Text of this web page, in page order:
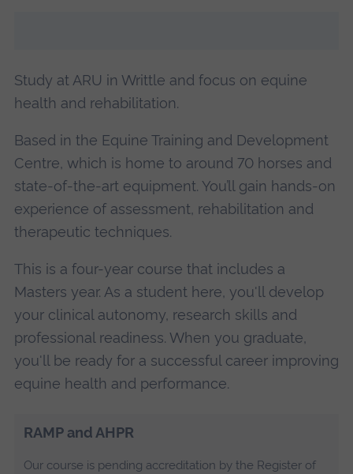
Study at ARU in Writtle and focus on equine
health and rehabilitation.
Based in the Equine Training and Development
Centre, which is home to around 70 horses and
state-of-the-art equipment. You’ll gain hands-on
experience of assessment, rehabilitation and
therapeutic techniques.
This is a four-year course that includes a
Masters year. As a student here, you'll develop
your clinical autonomy, research skills and
professional readiness. When you graduate,
you'll be ready for a successful career improving
equine health and performance.
RAMP and AHPR
Our course is pending accreditation by the Register of